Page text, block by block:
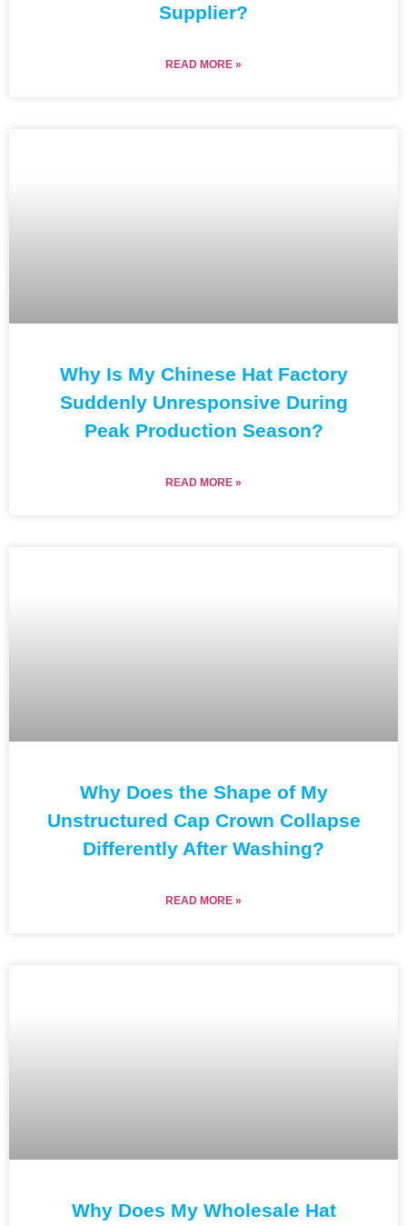
Supplier?
READ MORE »
Why Is My Chinese Hat Factory
Suddenly Unresponsive During
Peak Production Season?
READ MORE »
Why Does the Shape of My
Unstructured Cap Crown Collapse
Differently After Washing?
READ MORE »
Why Does My Wholesale Hat